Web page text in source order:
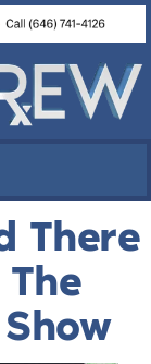
There